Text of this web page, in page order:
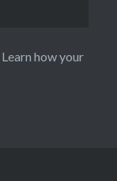
Learn how your